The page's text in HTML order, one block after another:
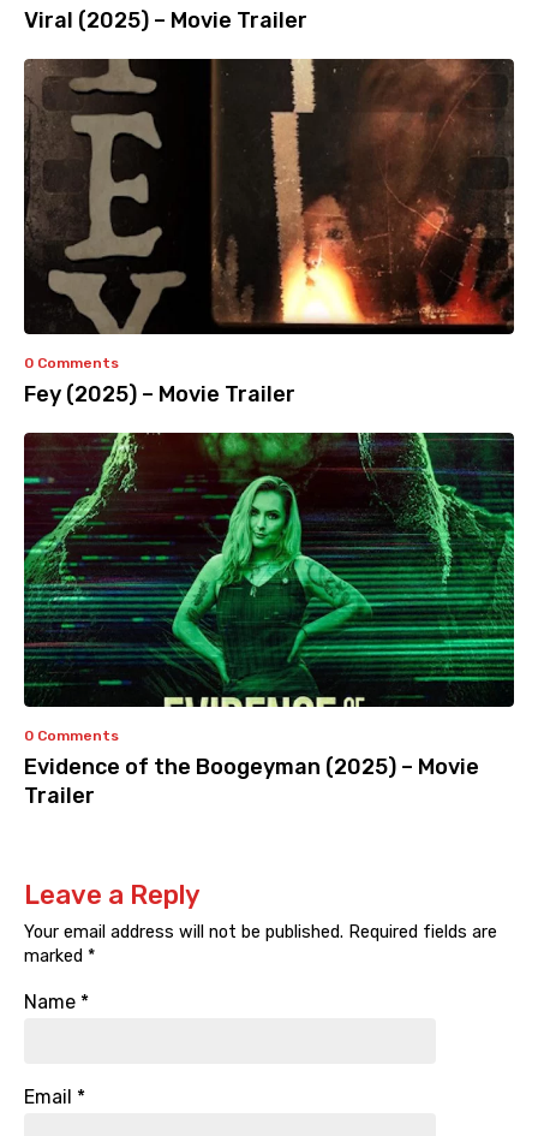
Viral (2025) – Movie Trailer
0 Comments
Fey (2025) – Movie Trailer
0 Comments
Evidence of the Boogeyman (2025) – Movie
Trailer
Leave a Reply
Your email address will not be published. Required fields are
marked *
Name *
Email *